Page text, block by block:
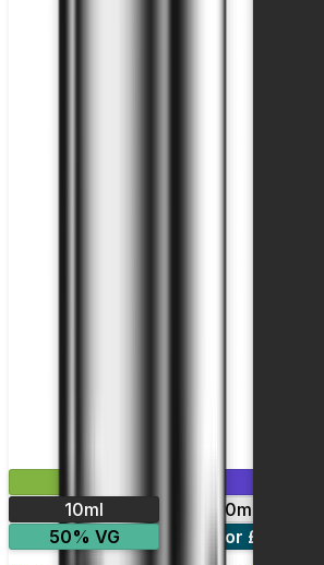
10ml
10mg
50% VG
5 for £10